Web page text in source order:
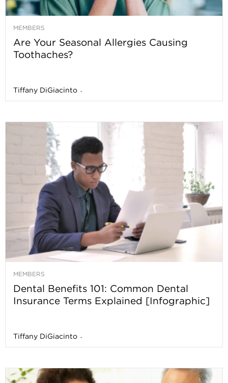
MEMBERS
Are Your Seasonal Allergies Causing
Toothaches?
Tiffany DiGiacinto -
MEMBERS
Dental Benefits 101: Common Dental
Insurance Terms Explained [Infographic]
Tiffany DiGiacinto -